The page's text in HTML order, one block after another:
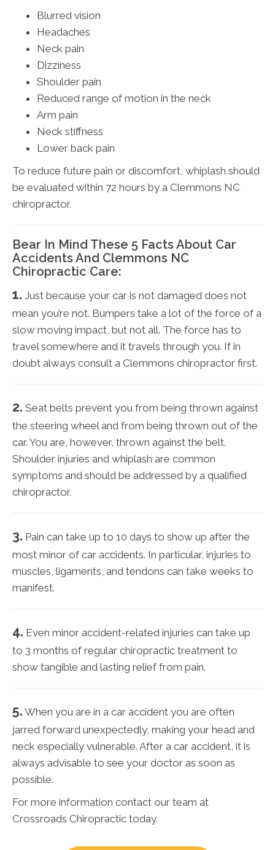
Blurred vision
Headaches
Neck pain
Dizziness
Shoulder pain
Reduced range of motion in the neck
Arm pain
Neck stiffness
Lower back pain
To reduce future pain or discomfort, whiplash should
be evaluated within 72 hours by a Clemmons NC
chiropractor.
Bear In Mind These 5 Facts About Car
Accidents And Clemmons NC
Chiropractic Care:
1. Just because your car is not damaged does not
mean you’re not. Bumpers take a lot of the force of a
slow moving impact, but not all. The force has to
travel somewhere and it travels through you. If in
doubt always consult a Clemmons chiropractor first.
2. Seat belts prevent you from being thrown against
the steering wheel and from being thrown out of the
car. You are, however, thrown against the belt.
Shoulder injuries and whiplash are common
symptoms and should be addressed by a qualified
chiropractor.
3. Pain can take up to 10 days to show up after the
most minor of car accidents. In particular, injuries to
muscles, ligaments, and tendons can take weeks to
manifest.
4. Even minor accident-related injuries can take up
to 3 months of regular chiropractic treatment to
show tangible and lasting relief from pain.
5. When you are in a car accident you are often
jarred forward unexpectedly, making your head and
neck especially vulnerable. After a car accident, it is
always advisable to see your doctor as soon as
possible.
For more information contact our team at
Crossroads Chiropractic today.